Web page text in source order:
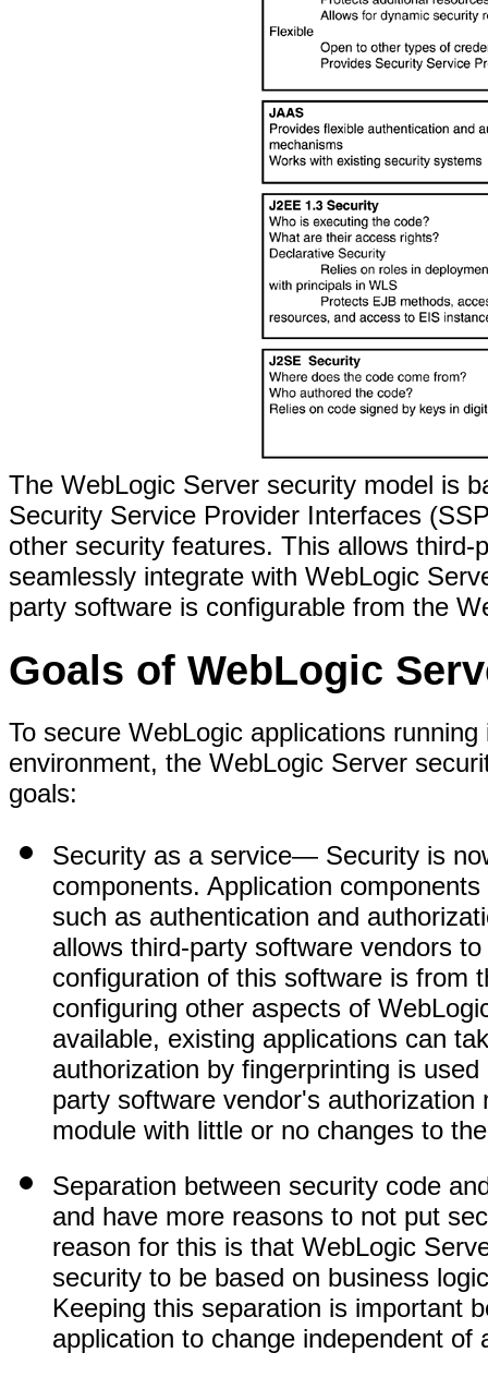
The WebLogic Server security model is
Security Service Provider Interfaces
other security features. This allows
seamlessly integrate with WebLogic
party software is configurable from the
Goals of WebLogic
To secure WebLogic applications
environment, the WebLogic Server
goals:
Security as a service— Security is
components. Application
such as authentication and
allows third-party software vendors
configuration of this software is from
configuring other aspects of
available, existing applications can
authorization by fingerprinting is
party software vendor's
module with little or no changes to
Separation between security code
and have more reasons to not put
reason for this is that WebLogic
security to be based on business
Keeping this separation is important
application to change independent of